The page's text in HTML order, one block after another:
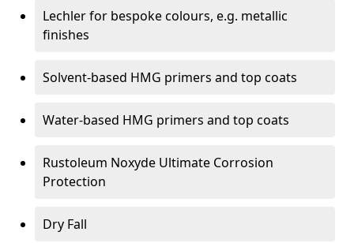
Lechler for bespoke colours, e.g. metallic
finishes
Solvent-based HMG primers and top coats
Water-based HMG primers and top coats
Rustoleum Noxyde Ultimate Corrosion
Protection
Dry Fall